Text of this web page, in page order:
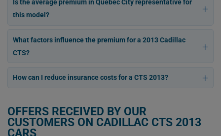
Is the average premium in Quebec City representative for
this model?
What factors influence the premium for a 2013 Cadillac
CTS?
How can I reduce insurance costs for a CTS 2013?
OFFERS RECEIVED BY OUR
CUSTOMERS ON CADILLAC CTS 2013
CARS